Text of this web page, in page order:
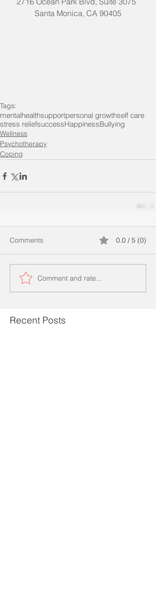
Santa Monica, CA 90405
Tags:
mentalhealthsupportpersonal growthself care
stress reliefsuccessHappinessBullying
Wellness
Psychotherapy
Coping
Comments 0.0 / 5 (0)
Comment and rate...
Recent Posts